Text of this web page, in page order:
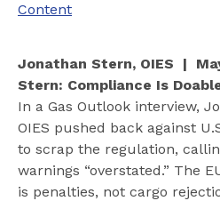
Content
Jonathan Stern, OIES |
Stern: Compliance Is
In a Gas Outlook interview,
OIES pushed back against
to scrap the regulation,
warnings “overstated.” The
is penalties, not cargo